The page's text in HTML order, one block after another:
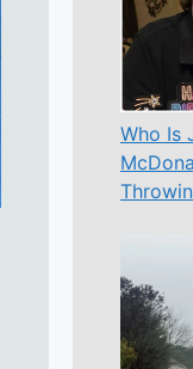
Who Is